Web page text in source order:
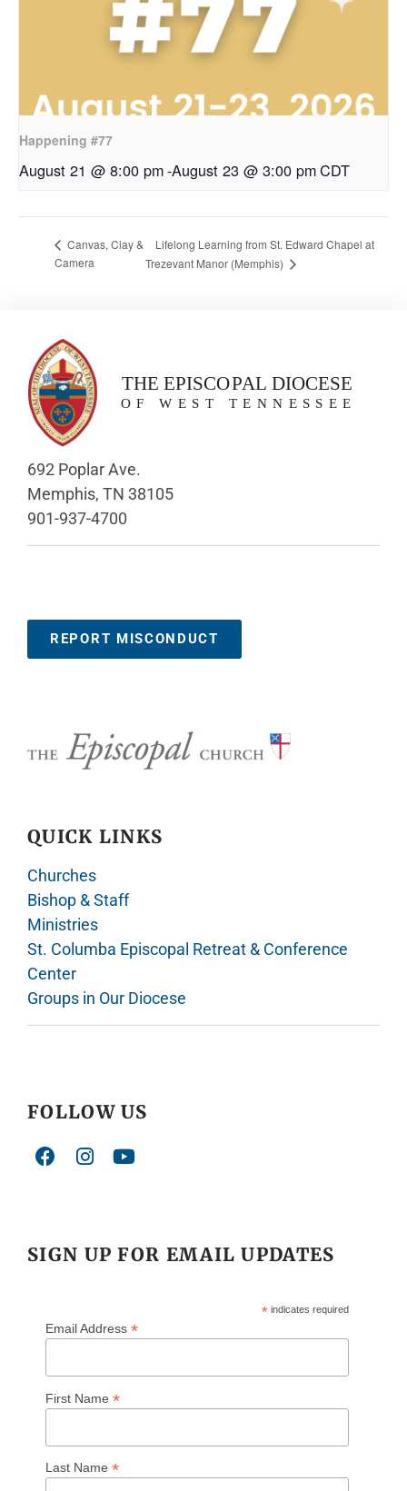
Happening #77
August 21 @ 8:00 pm-August 23 @ 3:00 pmCDT
Canvas, Clay &
Camera
Lifelong Learning from St. Edward Chapel at
Trezevant Manor (Memphis)
692 Poplar Ave.
Memphis, TN 38105
901-937-4700
REPORT MISCONDUCT
QUICK LINKS
Churches
Bishop & Staff
Ministries
St. Columba Episcopal Retreat & Conference
Center
Groups in Our Diocese
FOLLOW US
SIGN UP FOR EMAIL UPDATES
* indicates required
Email Address *
First Name *
Last Name *